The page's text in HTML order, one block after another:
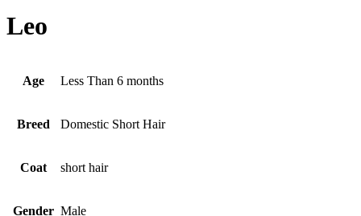
Leo
Age Less Than 6 months
Breed Domestic Short Hair
Coat short hair
Gender Male